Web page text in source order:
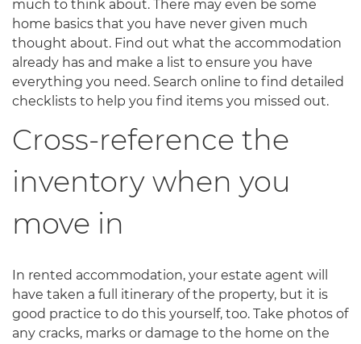
much to think about. There may even be some
home basics that you have never given much
thought about. Find out what the accommodation
already has and make a list to ensure you have
everything you need. Search online to find detailed
checklists to help you find items you missed out.
Cross-reference the
inventory when you
move in
In rented accommodation, your estate agent will
have taken a full itinerary of the property, but it is
good practice to do this yourself, too. Take photos of
any cracks, marks or damage to the home on the